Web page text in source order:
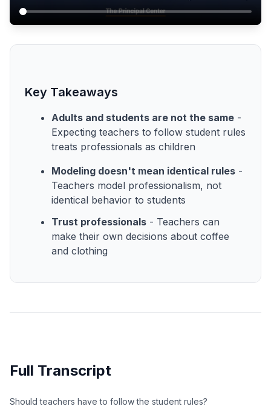
Key Takeaways
Adults and students are not the same -
Expecting teachers to follow student rules
treats professionals as children
Modeling doesn't mean identical rules -
Teachers model professionalism, not
identical behavior to students
Trust professionals - Teachers can
make their own decisions about coffee
and clothing
Full Transcript
Should teachers have to follow the student rules?